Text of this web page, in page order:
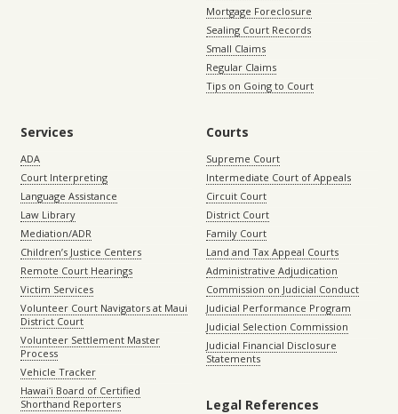
Mortgage Foreclosure
Sealing Court Records
Small Claims
Regular Claims
Tips on Going to Court
Services
ADA
Court Interpreting
Language Assistance
Law Library
Mediation/ADR
Children’s Justice Centers
Remote Court Hearings
Victim Services
Volunteer Court Navigators at Maui
District Court
Volunteer Settlement Master
Process
Vehicle Tracker
Hawaiʻi Board of Certified
Shorthand Reporters
Courts
Supreme Court
Intermediate Court of Appeals
Circuit Court
District Court
Family Court
Land and Tax Appeal Courts
Administrative Adjudication
Commission on Judicial Conduct
Judicial Performance Program
Judicial Selection Commission
Judicial Financial Disclosure
Statements
Legal References